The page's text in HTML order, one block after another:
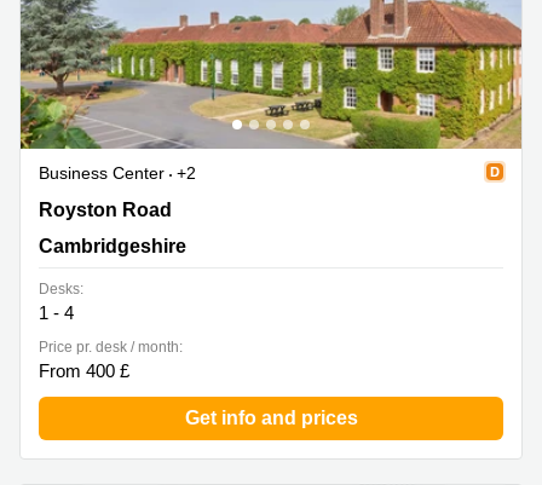
Business Center
+2
Royston Road, Duxford, Cambridgeshire
Royston Road
Cambridgeshire
Desks:
1 - 4
Price pr. desk / month:
From 400 £
Get info and prices